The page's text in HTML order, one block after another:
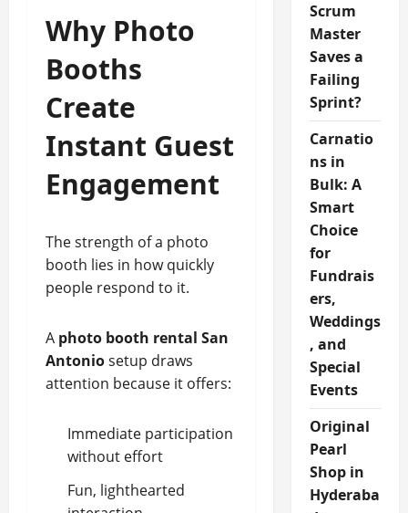
Why Photo
Booths
Create
Instant Guest
Engagement
The strength of a photo
booth lies in how quickly
people respond to it.
A photo booth rental San
Antoniosetup draws
attention because it offers:
Immediate participation
without effort
Fun, lighthearted
Scrum
Master
Saves a
Failing
Sprint?
Carnatio
ns in
Bulk: A
Smart
Choice
for
Fundrais
ers,
Weddings
, and
Special
Events
Original
Pearl
Shop in
Hyderaba